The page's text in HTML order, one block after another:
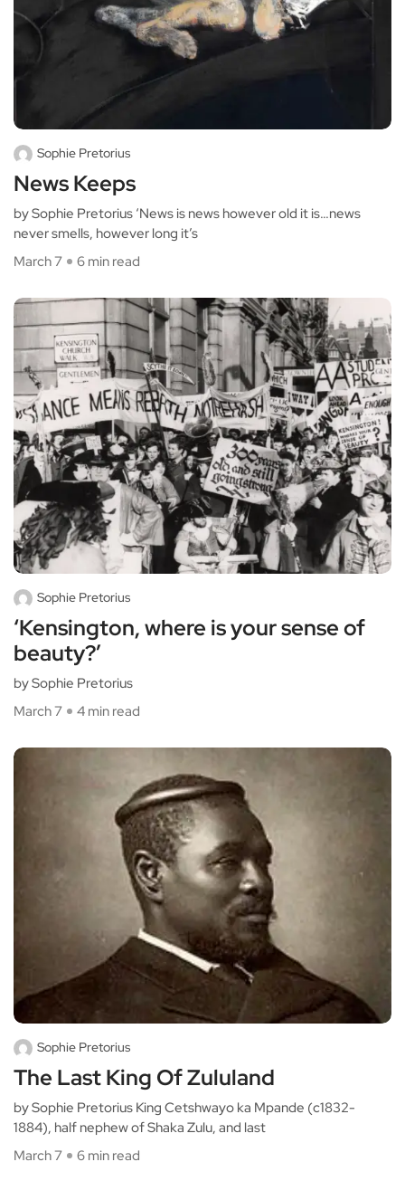
Sophie Pretorius
News Keeps
by Sophie Pretorius ‘News is news however old it is…news
never smells, however long it’s
March 7
6 min read
Sophie Pretorius
‘Kensington, where is your sense of
beauty?’
by Sophie Pretorius
March 7
4 min read
Sophie Pretorius
The Last King Of Zululand
by Sophie Pretorius King Cetshwayo ka Mpande (c1832-
1884), half nephew of Shaka Zulu, and last
March 7
6 min read